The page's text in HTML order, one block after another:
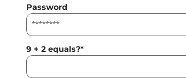
Password
9 + 2 equals?*